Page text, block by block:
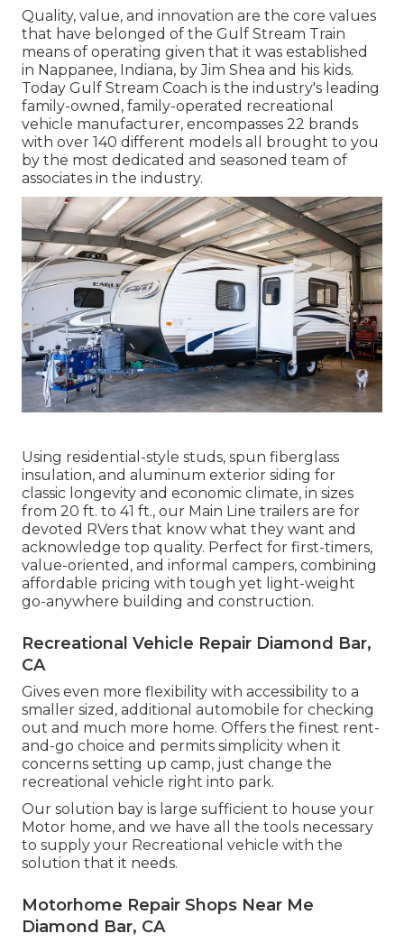
Quality, value, and innovation are the core values
that have belonged of the Gulf Stream Train
means of operating given that it was established
in Nappanee, Indiana, by Jim Shea and his kids.
Today Gulf Stream Coach is the industry's leading
family-owned, family-operated recreational
vehicle manufacturer, encompasses 22 brands
with over 140 different models all brought to you
by the most dedicated and seasoned team of
associates in the industry.
Using residential-style studs, spun fiberglass
insulation, and aluminum exterior siding for
classic longevity and economic climate, in sizes
from 20 ft. to 41 ft., our Main Line trailers are for
devoted RVers that know what they want and
acknowledge top quality. Perfect for first-timers,
value-oriented, and informal campers, combining
affordable pricing with tough yet light-weight
go-anywhere building and construction.
Recreational Vehicle Repair Diamond Bar,
CA
Gives even more flexibility with accessibility to a
smaller sized, additional automobile for checking
out and much more home. Offers the finest rent-
and-go choice and permits simplicity when it
concerns setting up camp, just change the
recreational vehicle right into park.
Our solution bay is large sufficient to house your
Motor home, and we have all the tools necessary
to supply your Recreational vehicle with the
solution that it needs.
Motorhome Repair Shops Near Me
Diamond Bar, CA